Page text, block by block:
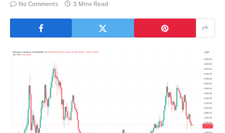
No Comments
3 Mins Read